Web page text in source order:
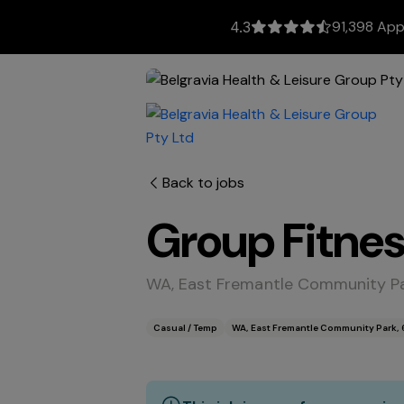
4.3 91,398
Back to jobs
Group
WA, East Fremantle Community
Casual / Temp WA, East Fremantle Community Park,